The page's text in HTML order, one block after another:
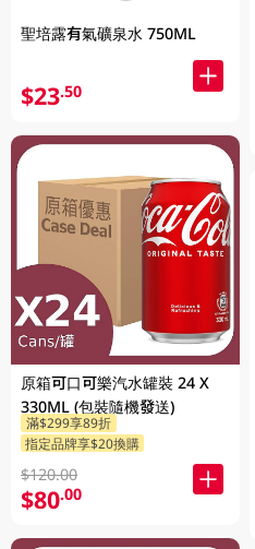
聖培露有氣礦泉水 750ML
$23.50
原箱可口可樂汽水罐裝 24 X
330ML (包裝隨機發送)
滿$299享89折
指定品牌享$20換購
$120.00
$80.00